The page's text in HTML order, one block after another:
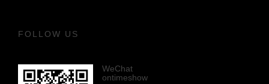
FOLLOW US
WeChat
ontimeshow